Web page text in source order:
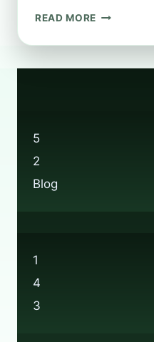
READ MORE HOW
BOOTS’
5
2
Blog
1
4
3